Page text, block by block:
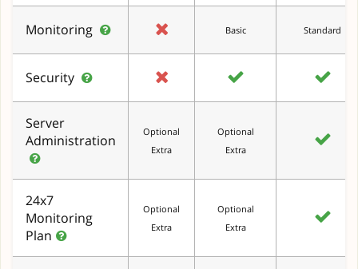
Monitoring Basic Standard
Security
Server
Administration
Optional
Extra
Optional
Extra
24x7
Monitoring
Plan
Optional
Extra
Optional
Extra